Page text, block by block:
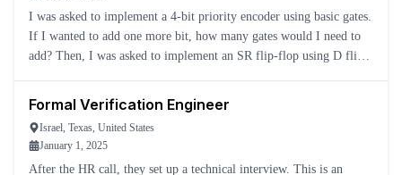
I was asked to implement a 4-bit priority encoder using basic gates.
If I wanted to add one more bit, how many gates would I need to
add? Then, I was asked to implement an SR flip-flop using D flip-
Formal Verification Engineer
Israel, Texas, United States
January 1, 2025
After the HR call, they set up a technical interview. This is an